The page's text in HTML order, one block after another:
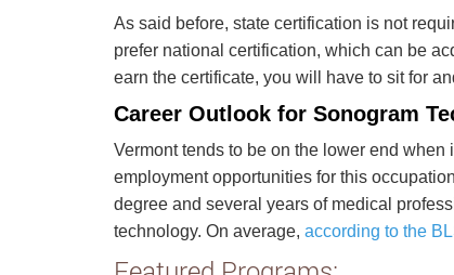
As said before, state certification is not
prefer national certification, which can be
earn the certificate, you will have to sit for
Career Outlook for Sonogram
Vermont tends to be on the lower end
employment opportunities for this
degree and several years of medical
technology. On average, according to the